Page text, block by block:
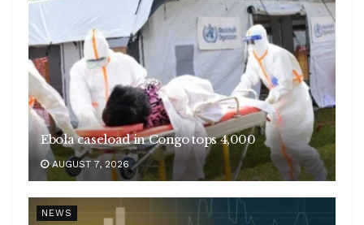
Ebola caseload in Congo tops 4,000
AUGUST 7, 2026
NEWS